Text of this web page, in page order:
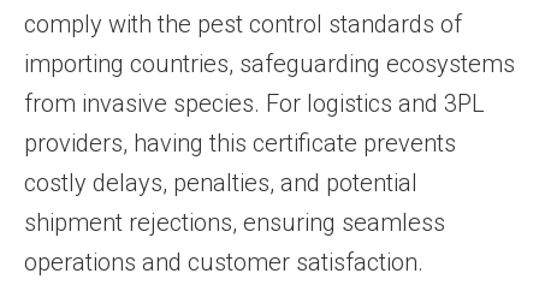
comply with the pest control standards of
importing countries, safeguarding ecosystems
from invasive species. For logistics and 3PL
providers, having this certificate prevents
costly delays, penalties, and potential
shipment rejections, ensuring seamless
operations and customer satisfaction.